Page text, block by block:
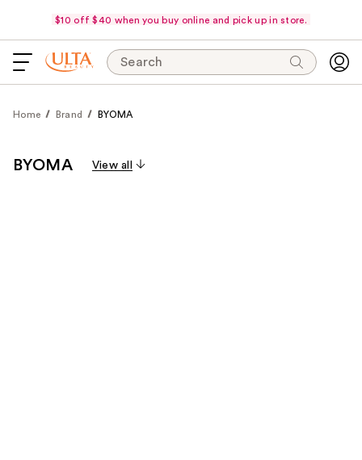
$10 off $40 when you buy online and pick up in store.
Search
Home Brand BYOMA
BYOMA View all